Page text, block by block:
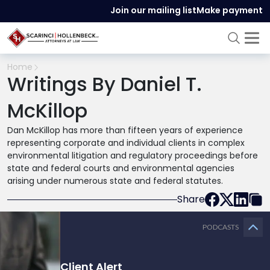
Join our mailing listMake payment
Home
Writings By Daniel T.
McKillop
Dan McKillop has more than fifteen years of experience
representing corporate and individual clients in complex
environmental litigation and regulatory proceedings before
state and federal courts and environmental agencies
arising under numerous state and federal statutes.
Share
PODCASTS
Client Alert